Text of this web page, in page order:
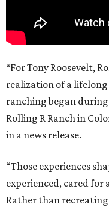
“For Tony Roosevelt,
realization of a
ranching began
Rolling R Ranch in
in a news release.
“Those experiences
experienced, cared for
Rather than